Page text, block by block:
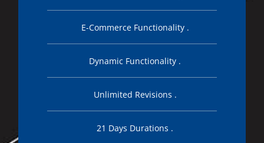
E-Commerce Functionality .
Dynamic Functionality .
Unlimited Revisions .
21 Days Durations .